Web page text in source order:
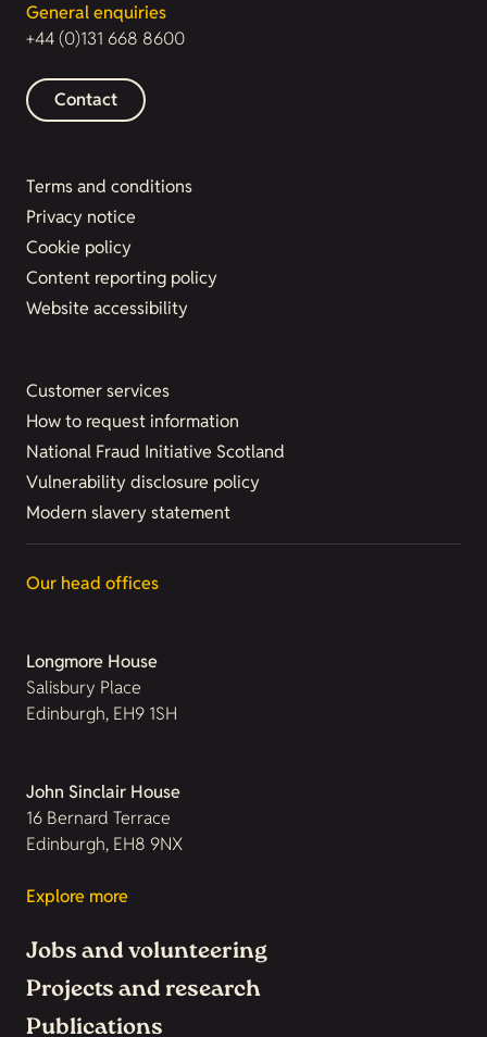
General enquiries
+44 (0)131 668 8600
Contact
Terms and conditions
Privacy notice
Cookie policy
Content reporting policy
Website accessibility
Customer services
How to request information
National Fraud Initiative Scotland
Vulnerability disclosure policy
Modern slavery statement
Our head offices
Longmore House
Salisbury Place
Edinburgh, EH9 1SH
John Sinclair House
16 Bernard Terrace
Edinburgh, EH8 9NX
Explore more
Jobs and volunteering
Projects and research
Publications